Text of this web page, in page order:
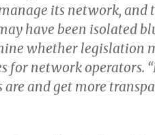
its network, and
have been isolated
whether legislation
for network operators.
and get more